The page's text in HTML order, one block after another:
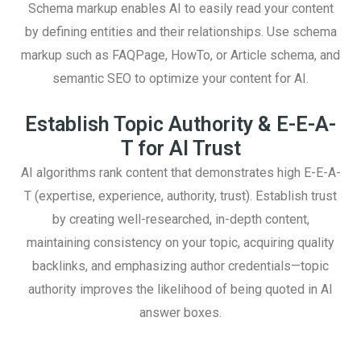
Schema markup enables AI to easily read your content
by defining entities and their relationships. Use schema
markup such as FAQPage, HowTo, or Article schema, and
semantic SEO to optimize your content for AI.
Establish Topic Authority & E-E-A-
T for AI Trust
AI algorithms rank content that demonstrates high E-E-A-
T (expertise, experience, authority, trust). Establish trust
by creating well-researched, in-depth content,
maintaining consistency on your topic, acquiring quality
backlinks, and emphasizing author credentials—topic
authority improves the likelihood of being quoted in AI
answer boxes.